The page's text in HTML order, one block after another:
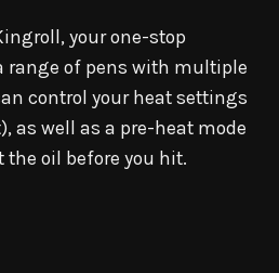
your one-stop
range of pens with multiple
control your heat settings
as well as a pre-heat mode
oil before you hit.